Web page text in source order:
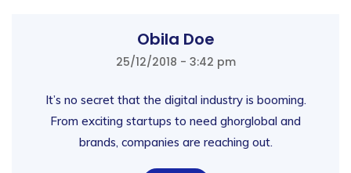
Obila Doe
25/12/2018 - 3:42 pm
It’s no secret that the digital industry is booming.
From exciting startups to need ghorglobal and
brands, companies are reaching out.